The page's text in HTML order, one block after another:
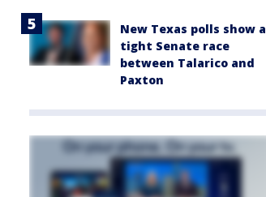
New Texas polls show a
tight Senate race
between Talarico and
Paxton